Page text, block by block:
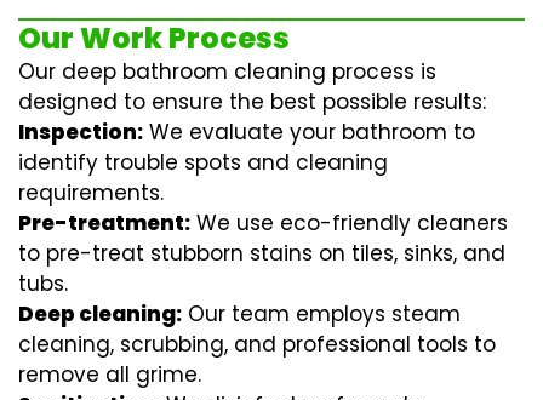
Our Work Process
Our deep bathroom cleaning process is
designed to ensure the best possible results:
Inspection: We evaluate your bathroom to
identify trouble spots and cleaning
requirements.
Pre-treatment: We use eco-friendly cleaners
to pre-treat stubborn stains on tiles, sinks, and
tubs.
Deep cleaning: Our team employs steam
cleaning, scrubbing, and professional tools to
remove all grime.